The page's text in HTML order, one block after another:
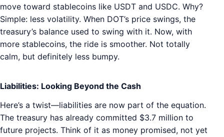
move toward stablecoins like USDT and USDC. Why?
Simple: less volatility. When DOT’s price swings, the
treasury’s balance used to swing with it. Now, with
more stablecoins, the ride is smoother. Not totally
calm, but definitely less bumpy.
Liabilities: Looking Beyond the Cash
Here’s a twist—liabilities are now part of the equation.
The treasury has already committed $3.7 million to
future projects. Think of it as money promised, not yet